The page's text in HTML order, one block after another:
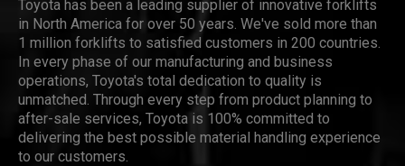
Toyota has been a leading supplier of innovative forklifts
in North America for over 50 years. We've sold more than
1 million forklifts to satisfied customers in 200 countries.
In every phase of our manufacturing and business
operations, Toyota's total dedication to quality is
unmatched. Through every step from product planning to
after-sale services, Toyota is 100% committed to
delivering the best possible material handling experience
to our customers.